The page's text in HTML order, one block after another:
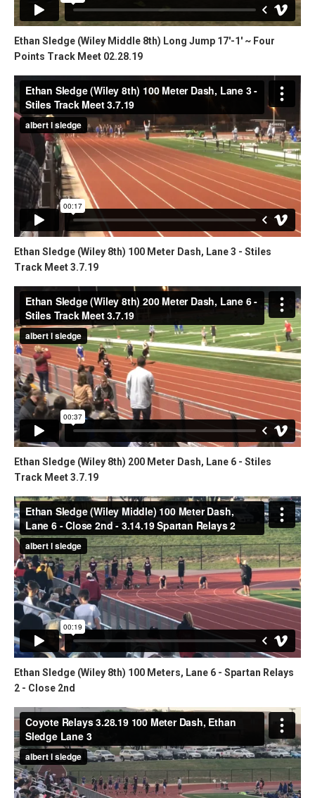
Ethan Sledge (Wiley Middle 8th) Long Jump 17'-1' ~ Four
Points Track Meet 02.28.19
Ethan Sledge (Wiley 8th) 100 Meter Dash, Lane 3 - Stiles
Track Meet 3.7.19
Ethan Sledge (Wiley 8th) 200 Meter Dash, Lane 6 - Stiles
Track Meet 3.7.19
Ethan Sledge (Wiley 8th) 100 Meters, Lane 6 - Spartan Relays
2 - Close 2nd